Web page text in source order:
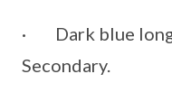
· Dark blue long
Secondary.